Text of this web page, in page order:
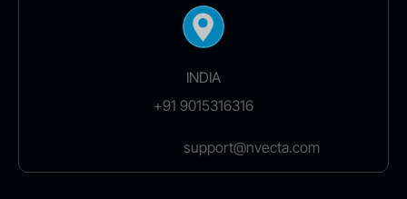
INDIA
+91 9015316316
support@nvecta.com